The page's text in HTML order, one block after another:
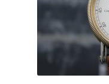
About me
Contact